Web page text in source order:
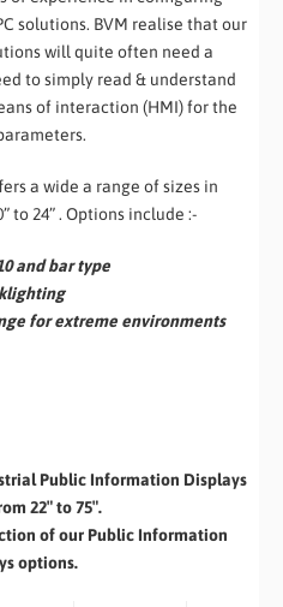
solutions. BVM realise that our
will quite often need a
to simply read & understand
of interaction (HMI) for the
a wide a range of sizes in
to 24” . Options include :-
and bar type
for extreme environments
Public Information Displays
22″ to 75″.
of our Public Information
options.